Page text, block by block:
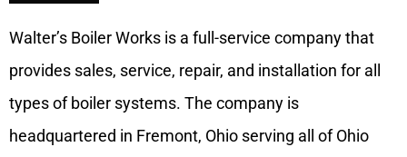
Walter’s Boiler Works is a full-service company that
provides sales, service, repair, and installation for all
types of boiler systems. The company is
headquartered in Fremont, Ohio serving all of Ohio